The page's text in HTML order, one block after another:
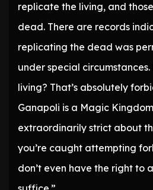
replicate the living, and
dead. There are records
replicating the dead was
under special
living? That’s absolutely
Ganapoli is a Magic
extraordinarily strict about
you’re caught attempting
don’t even have the right to